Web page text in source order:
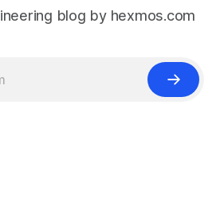
blog by hexmos.com